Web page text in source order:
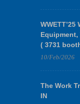
WWETT’25
Equipment,
( 3731
10/Feb/2026
The Work
IN